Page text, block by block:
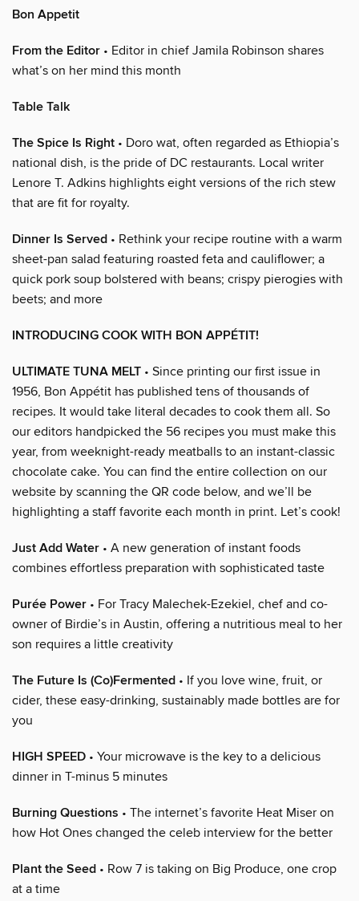
Bon Appetit
From the Editor • Editor in chief Jamila Robinson shares
what’s on her mind this month
Table Talk
The Spice Is Right • Doro wat, often regarded as Ethiopia’s
national dish, is the pride of DC restaurants. Local writer
Lenore T. Adkins highlights eight versions of the rich stew
that are fit for royalty.
Dinner Is Served • Rethink your recipe routine with a warm
sheet-pan salad featuring roasted feta and cauliflower; a
quick pork soup bolstered with beans; crispy pierogies with
beets; and more
INTRODUCING COOK WITH BON APPÉTIT!
ULTIMATE TUNA MELT • Since printing our first issue in
1956, Bon Appétit has published tens of thousands of
recipes. It would take literal decades to cook them all. So
our editors handpicked the 56 recipes you must make this
year, from weeknight-ready meatballs to an instant-classic
chocolate cake. You can find the entire collection on our
website by scanning the QR code below, and we’ll be
highlighting a staff favorite each month in print. Let’s cook!
Just Add Water • A new generation of instant foods
combines effortless preparation with sophisticated taste
Purée Power • For Tracy Malechek-Ezekiel, chef and co-
owner of Birdie’s in Austin, offering a nutritious meal to her
son requires a little creativity
The Future Is (Co)Fermented • If you love wine, fruit, or
cider, these easy-drinking, sustainably made bottles are for
you
HIGH SPEED • Your microwave is the key to a delicious
dinner in T-minus 5 minutes
Burning Questions • The internet’s favorite Heat Miser on
how Hot Ones changed the celeb interview for the better
Plant the Seed • Row 7 is taking on Big Produce, one crop
at a time